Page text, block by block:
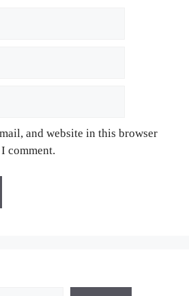
and website in this browser
comment.